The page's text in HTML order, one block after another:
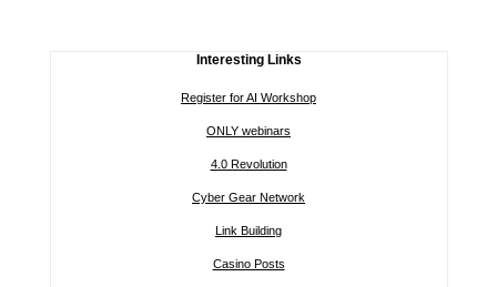
Interesting Links
Register for AI Workshop
ONLY webinars
4.0 Revolution
Cyber Gear Network
Link Building
Casino Posts